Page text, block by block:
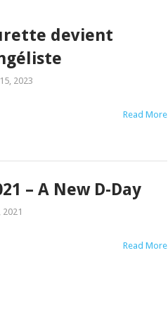
devient
2023
Read More
– A New D-Day
2021
Read More